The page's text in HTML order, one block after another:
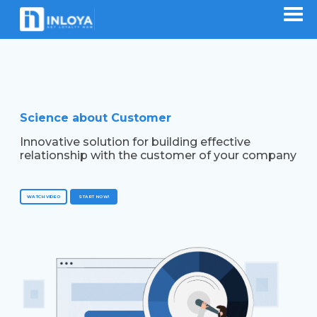
Science about Customer
Innovative solution for building effective
relationship with the customer of your company
WATCH VIDEO START NOW!